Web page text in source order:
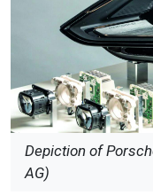
Depiction of
AG)